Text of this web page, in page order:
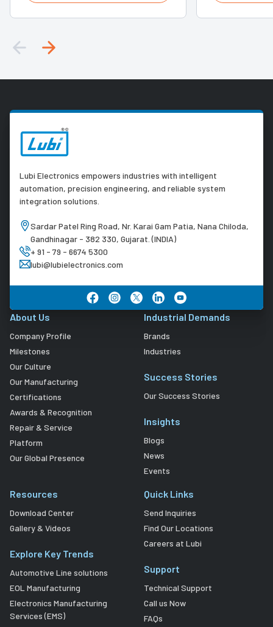
Lubi Electronics empowers industries with intelligent
automation, precision engineering, and reliable system
integration solutions.
Sardar Patel Ring Road, Nr. Karai Gam Patia, Nana Chiloda,
Gandhinagar - 382 330, Gujarat. (INDIA)
+ 91 - 79 - 6674 5300
lubi@lubielectronics.com
About Us
Company Profile
Milestones
Our Culture
Our Manufacturing
Certifications
Awards & Recognition
Repair & Service
Platform
Our Global Presence
Industrial Demands
Brands
Industries
Success Stories
Our Success Stories
Insights
Blogs
News
Events
Resources
Download Center
Gallery & Videos
Explore Key Trends
Automotive Line solutions
EOL Manufacturing
Electronics Manufacturing
Services (EMS)
Quick Links
Send Inquiries
Find Our Locations
Careers at Lubi
Support
Technical Support
Call us Now
FAQs